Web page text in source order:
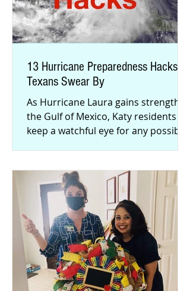
13 Hurricane Preparedness Hacks
Texans Swear By
As Hurricane Laura gains strength in
the Gulf of Mexico, Katy residents
keep a watchful eye for any possible